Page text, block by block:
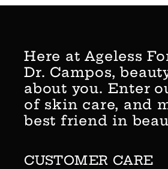
Here at Ageless
Dr. Campos,
about you. Enter
of skin care, and
best friend in
CUSTOMER CARE